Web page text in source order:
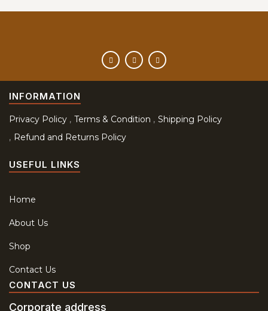
INFORMATION
Privacy Policy Terms & Condition
Shipping Policy
Refund and Returns Policy
USEFUL LINKS
Home
About Us
Shop
Contact Us
CONTACT US
Corporate address